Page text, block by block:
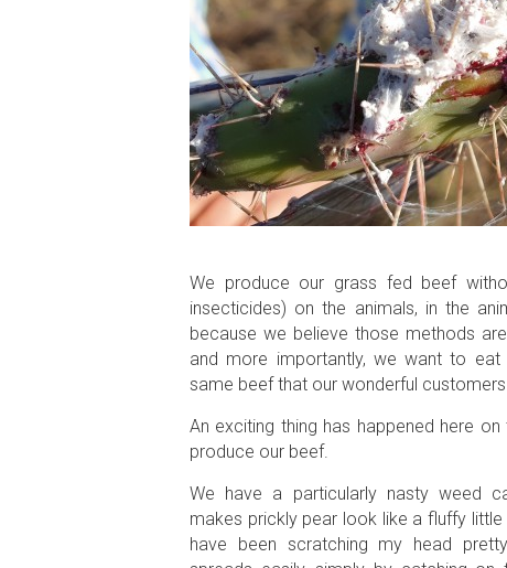
We produce our grass fed beef
insecticides) on the animals, in the
because we believe those methods
and more importantly, we want to
same beef that our wonderful
An exciting thing has happened here
produce our beef.
We have a particularly nasty weed
makes prickly pear look like a fluffy
have been scratching my head